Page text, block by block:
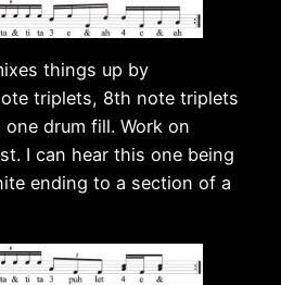
things up by
triplets, 8th note triplets
drum fill. Work on
I can hear this one being
ending to a section of a